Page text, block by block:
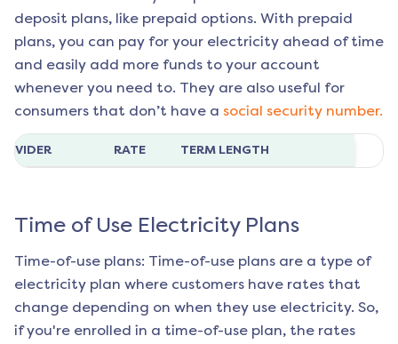
deposit plans, like prepaid options. With prepaid
plans, you can pay for your electricity ahead of time
and easily add more funds to your account
whenever you need to. They are also useful for
consumers that don’t have a social security number.
RATE TERM LENGTH
Time of Use Electricity Plans
Time-of-use plans: Time-of-use plans are a type of
electricity plan where customers have rates that
change depending on when they use electricity. So,
if you're enrolled in a time-of-use plan, the rates